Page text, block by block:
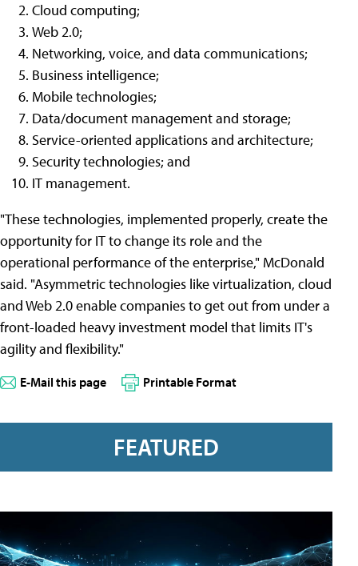
Cloud computing;
Web 2.0;
Networking, voice, and data communications;
Business intelligence;
Mobile technologies;
Data/document management and storage;
Service-oriented applications and architecture;
Security technologies; and
IT management.
"These technologies, implemented properly, create the
opportunity for IT to change its role and the
operational performance of the enterprise," McDonald
said. "Asymmetric technologies like virtualization, cloud
and Web 2.0 enable companies to get out from under a
front-loaded heavy investment model that limits IT's
agility and flexibility."
E-Mail this page Printable Format
FEATURED